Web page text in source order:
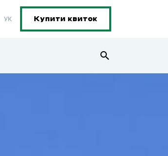
УК Купити квиток